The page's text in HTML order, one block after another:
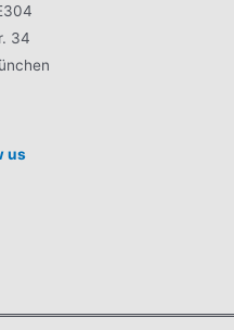
34
us